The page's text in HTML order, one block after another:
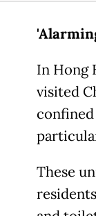
In Hong
visited
These